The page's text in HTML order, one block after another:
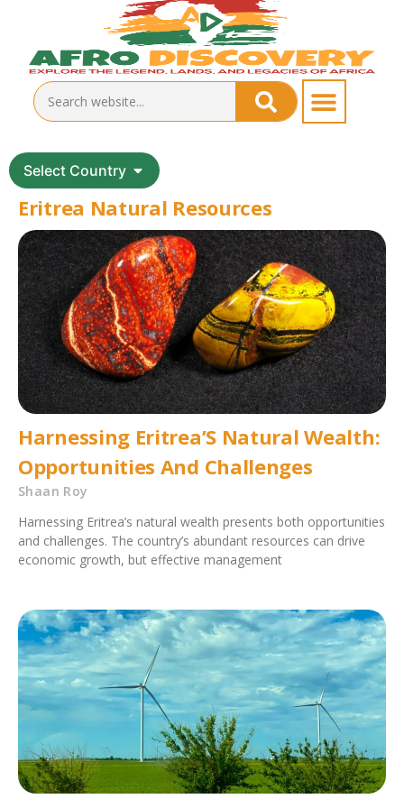
Select Country
Eritrea Natural Resources
Harnessing Eritrea’S Natural Wealth:
Opportunities And Challenges
Shaan Roy
Harnessing Eritrea’s natural wealth presents both opportunities
and challenges. The country’s abundant resources can drive
economic growth, but effective management